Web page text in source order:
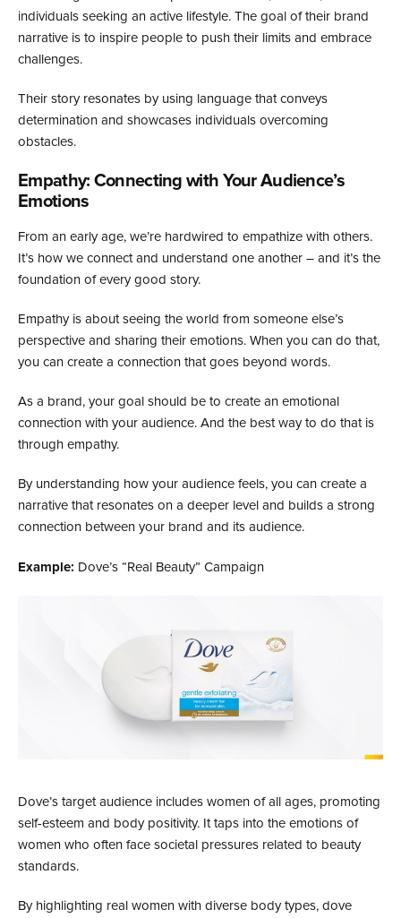
individuals seeking an active lifestyle. The goal of their brand
narrative is to inspire people to push their limits and embrace
challenges.
Their story resonates by using language that conveys
determination and showcases individuals overcoming
obstacles.
Empathy: Connecting with Your Audience’s
Emotions
From an early age, we’re hardwired to empathize with others.
It’s how we connect and understand one another – and it’s the
foundation of every good story.
Empathy is about seeing the world from someone else’s
perspective and sharing their emotions. When you can do that,
you can create a connection that goes beyond words.
As a brand, your goal should be to create an emotional
connection with your audience. And the best way to do that is
through empathy.
By understanding how your audience feels, you can create a
narrative that resonates on a deeper level and builds a strong
connection between your brand and its audience.
Example: Dove’s “Real Beauty” Campaign
Dove’s target audience includes women of all ages, promoting
self-esteem and body positivity. It taps into the emotions of
women who often face societal pressures related to beauty
standards.
By highlighting real women with diverse body types, dove